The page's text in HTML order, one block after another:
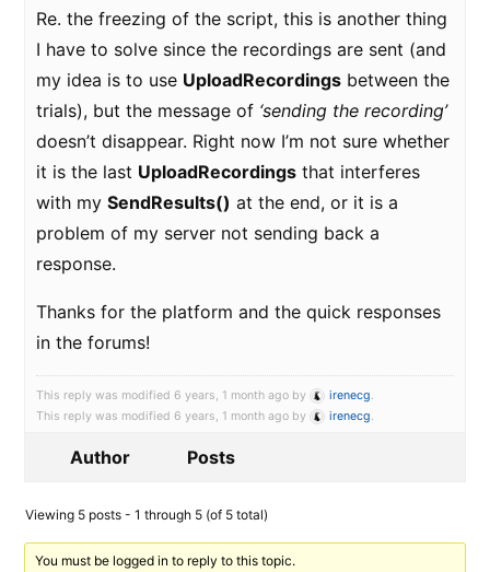
Re. the freezing of the script, this is another thing
I have to solve since the recordings are sent (and
my idea is to use UploadRecordings between the
trials), but the message of ‘sending the recording’
doesn’t disappear. Right now I’m not sure whether
it is the last UploadRecordings that interferes
with my SendResults() at the end, or it is a
problem of my server not sending back a
response.
Thanks for the platform and the quick responses
in the forums!
This reply was modified 6 years, 1 month ago by irenecg.
This reply was modified 6 years, 1 month ago by
irenecg.
Author Posts
Viewing 5 posts - 1 through 5 (of 5 total)
You must be logged in to reply to this topic.